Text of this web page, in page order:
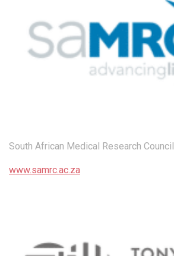
South African Medical Research Council
www.samrc.ac.za